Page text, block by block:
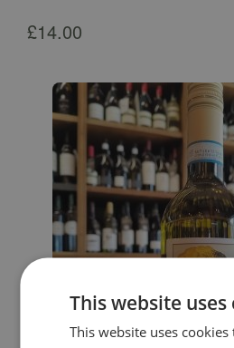
£14.00
This website uses
This website uses